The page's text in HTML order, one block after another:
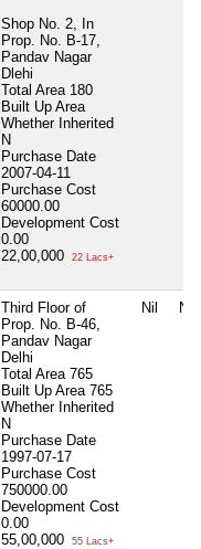
Shop No. 2, In
Prop. No. B-17,
Pandav Nagar
Dlehi
Total Area 180
Built Up Area
Whether Inherited
N
Purchase Date
2007-04-11
Purchase Cost
60000.00
Development Cost
0.00
22,00,000
22 Lacs+
Third Floor of
Prop. No. B-46,
Pandav Nagar
Delhi
Total Area 765
Built Up Area 765
Whether Inherited
N
Purchase Date
1997-07-17
Purchase Cost
750000.00
Development Cost
0.00
55,00,000
55 Lacs+
Nil Nil